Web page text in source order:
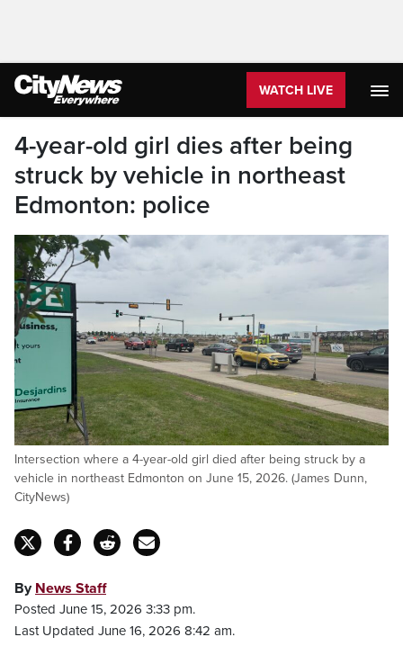
WATCH LIVE
4-year-old girl dies after being
struck by vehicle in northeast
Edmonton: police
Intersection where a 4-year-old girl died after being struck by a
vehicle in northeast Edmonton on June 15, 2026. (James Dunn,
CityNews)
By News Staff
Posted June 15, 2026 3:33 pm.
Last Updated June 16, 2026 8:42 am.